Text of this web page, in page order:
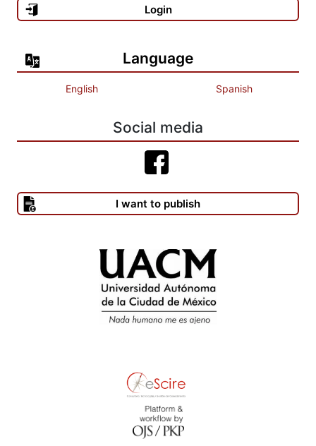
CASSIRER, E. (1991), “L’objet de la science de la culture”,en
CERRONI, H. (1984), Teoría política y socialismo, tercera edición
en castellano. México: Era.
(1990),“Lascienciashumanasylafilosofíadelahistoria entre Vico y
Marx”, en Giorgio Tagliacozzo (comp.), Vico y Marx, afinidades y
contrastes (Vico and Marx, Affinities and Contrast, 1983. Nueva
Jersey: Humanities Press Inc.). México: Fondo de Cultura
Económica, pp. 311-319.
CROCE, B. (1955), Il primato del fare (1946), en Opere, a cura
dell’autore. Milano/Napoli: Ricardo Ricciardi Editore, pp. 583–587.
--------(1961), Materialismo storico ed economia marxistica,
decima edizione. Bari: Laterza.
DE GIOVANNI, B. (1988), “Pour Labriola”, en Labriola d’un siècle á
Login
Language
English Spanish
Social media
I want to publish